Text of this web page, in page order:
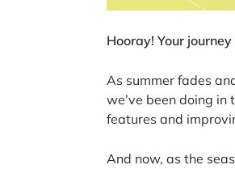
Hooray! Your
As summer fades
we’ve been doing in
features and
And now, as the